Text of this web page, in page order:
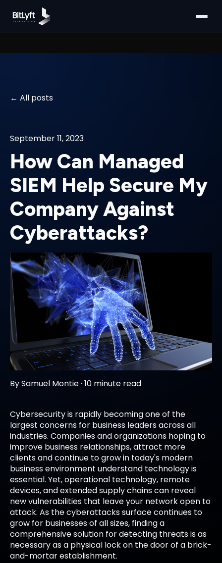
All posts
September 11, 2023
How Can Managed
SIEM Help Secure My
Company Against
Cyberattacks?
BySamuel Montie· 10 minute read
Cybersecurity is rapidly becoming one of the
largest concerns for business leaders across all
industries. Companies and organizations hoping to
improve business relationships, attract more
clients and continue to grow in today's modern
business environment understand technology is
essential. Yet, operational technology, remote
devices, and extended supply chains can reveal
new vulnerabilities that leave your network open to
attack. As the cyberattacks surface continues to
grow for businesses of all sizes, finding a
comprehensive solution for detecting threats is as
necessary as a physical lock on the door of a brick-
and-mortar establishment.